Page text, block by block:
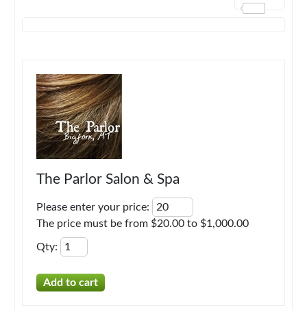
The Parlor Salon & Spa
Please enter your price:
The price must be from $20.00 to $1,000.00
Qty: